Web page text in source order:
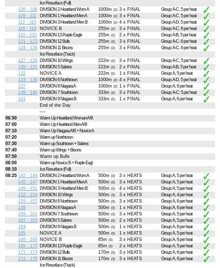
Ice Resurface (Full)
106 - 108
DIVISION 2 Heartland Wom A 1000m (2) 3 x FINAL
Group: A-C, 5 per heat
109 - 111
DIVISION 1 Heartland Men A 1000m (2) 3 x FINAL
Group: A-C, 5 per heat
112 - 115
DIVISION 3 Heartland Men B 1000m (2) 4 x FINAL
Group: A-D, 5 per heat
116 - 118
NOVICE B 255m (2) 3 x FINAL
Group: A-C, 6 per heat
119 - 120
DIVISION 13 Purple Eagle 255m (2) 2 x FINAL
Group: A-B, 5 per heat
121 - 123
DIVISION 12 Bulls 255m (2) 3 x FINAL
Group: A-C, 6 per heat
124 - 126
DIVISION 11 Bisons 255m (2) 3 x FINAL
Group: A-C, 6 per heat
Ice Resurface (Track)
127 - 129
DIVISION 10 Wings 222m (2) 3 x FINAL
Group: A-C, 5 per heat
130 - 131
DIVISION 5 Sabres 222m (2) 2 x FINAL
Group: A-B, 5 per heat
132
NOVICE A 222m (2) 1 x FINAL
Group: A, 5 per heat
133 - 136
DIVISION 6 Northtown 1000m (2) 4 x FINAL
Group: A-D, 5 per heat
137
DIVISION 8 Niagara A 1000m (2) 1 x FINAL
Group: A, 6 per heat
138 - 140
DIVISION 7 Southtown 333m (2) 3 x FINAL
Group: A-C, 5 per heat
141
DIVISION 9 Niagara B 333m (2) 1 x FINAL
Group: A, 6 per heat
End of the Day
----
06:50
Warm Up Heartland Woman A/B
07:00
Warm Up Heartland Men A/B
07:10
Warm Up Niagara A/B + Novice A
07:20
Warm up Northtown
07:30
Warm up Southtown + Sabres
07:40
Warm up Wings + Bisons
07:50
Warm up Bulls
08:00
Warm up Novice B + Purple Eagl
08:10
Ice Resurface (Full)
08:25 142 - 144 DIVISION 2 Heartland Wom A 500m (3) 3 x HEATS
Group: A, 5 per heat
145 - 147
DIVISION 1 Heartland Men A 500m (3) 3 x HEATS
Group: A, 5 per heat
148 - 151
DIVISION 3 Heartland Men B 500m (3) 4 x HEATS
Group: A, 5 per heat
152 - 154
DIVISION 10 Wings 500m (3) 3 x HEATS
Group: A, 4 per heat
155 - 157
DIVISION 6 Northtown 500m (3) 3 x HEATS
Group: A, 6 per heat
158
DIVISION 8 Niagara A 500m (3) 1 x HEATS
Group: A, 6 per heat
159 - 161
DIVISION 7 Southtown 500m (3) 3 x HEATS
Group: A, 5 per heat
162 - 163
DIVISION 5 Sabres 500m (3) 2 x HEATS
Group: A, 5 per heat
164
DIVISION 9 Niagara B 500m (3) 1 x HEATS
Group: A, 6 per heat
165
NOVICE A 500m (3) 1 x HEATS
Group: A, 5 per heat
166 - 168
NOVICE B 85m (3) 3 x HEATS
Group: A, 6 per heat
169 - 170
DIVISION 13 Purple Eagle 85m (3) 2 x HEATS
Group: A, 5 per heat
171 - 173
DIVISION 12 Bulls 170m (3) 3 x HEATS
Group: A, 6 per heat
174 - 176
DIVISION 11 Bisons 170m (3) 3 x HEATS
Group: A, 6 per heat
Ice Resurface (Track)